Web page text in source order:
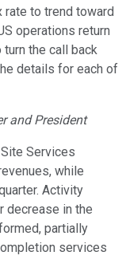
to trend toward
operations return
the call back
details for each of
and President
Services
while
Activity
decrease in the
partially
services